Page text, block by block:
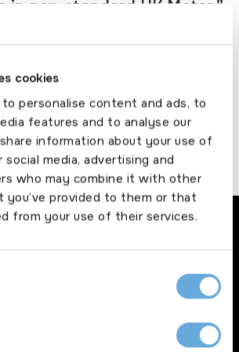
cookies
personalise content and ads, to
features and to analyse our
information about your use of
media, advertising and
who may combine it with other
provided to them or that
from your use of their services.
in non-standard UK Motor.”
Doddle Cover